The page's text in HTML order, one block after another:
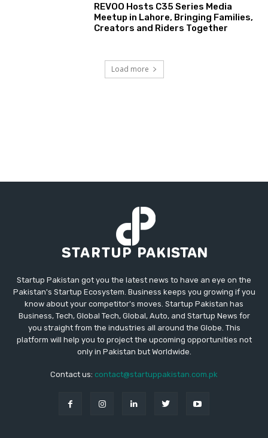
REVOO Hosts C35 Series Media
Meetup in Lahore, Bringing Families,
Creators and Riders Together
Load more
Startup Pakistan got you the latest news to have an eye on the
Pakistan's Startup Ecosystem. Business keeps you growing if you
know about your competitor's moves. Startup Pakistan has
Business, Tech, Global Tech, Global, Auto, and Startup News for
you straight from the industries all around the Globe. This
platform will help you to project the upcoming opportunities not
only in Pakistan but Worldwide.
Contact us: contact@startuppakistan.com.pk